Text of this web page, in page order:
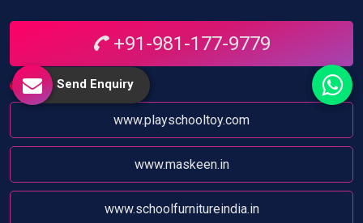
+91-981-177-9779
Website:
www.playschooltoy.com
www.maskeen.in
www.schoolfurnitureindia.in
Send Enquiry